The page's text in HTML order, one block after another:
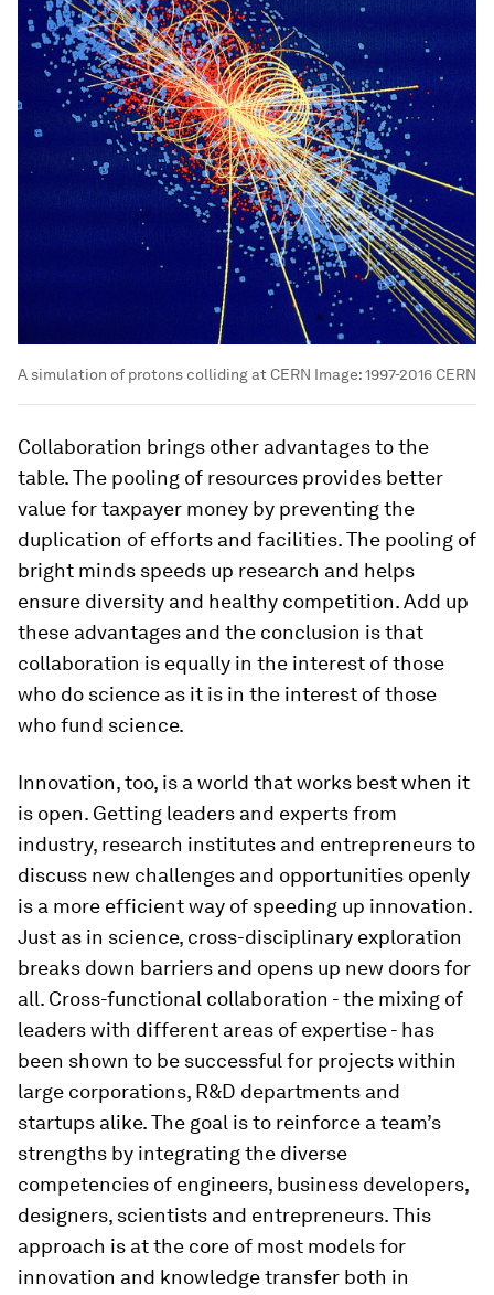
A simulation of protons colliding at CERN Image:1997-2016 CERN
Collaboration brings other advantages to the
table. The pooling of resources provides better
value for taxpayer money by preventing the
duplication of efforts and facilities. The pooling of
bright minds speeds up research and helps
ensure diversity and healthy competition. Add up
these advantages and the conclusion is that
collaboration is equally in the interest of those
who do science as it is in the interest of those
who fund science.
Innovation, too, is a world that works best when it
is open. Getting leaders and experts from
industry, research institutes and entrepreneurs to
discuss new challenges and opportunities openly
is a more efficient way of speeding up innovation.
Just as in science, cross-disciplinary exploration
breaks down barriers and opens up new doors for
all. Cross-functional collaboration - the mixing of
leaders with different areas of expertise - has
been shown to be successful for projects within
large corporations, R&D departments and
startups alike. The goal is to reinforce a team’s
strengths by integrating the diverse
competencies of engineers, business developers,
designers, scientists and entrepreneurs. This
approach is at the core of most models for
innovation and knowledge transfer both in